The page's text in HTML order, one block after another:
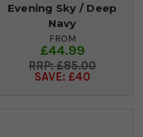
Evening Sky / Deep
Navy
FROM
£44.99
£85.00
SAVE: £40